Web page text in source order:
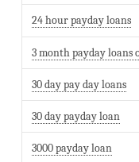
24 hour payday loans
3 month payday loans
30 day pay day loans
30 day payday loan
3000 payday loan